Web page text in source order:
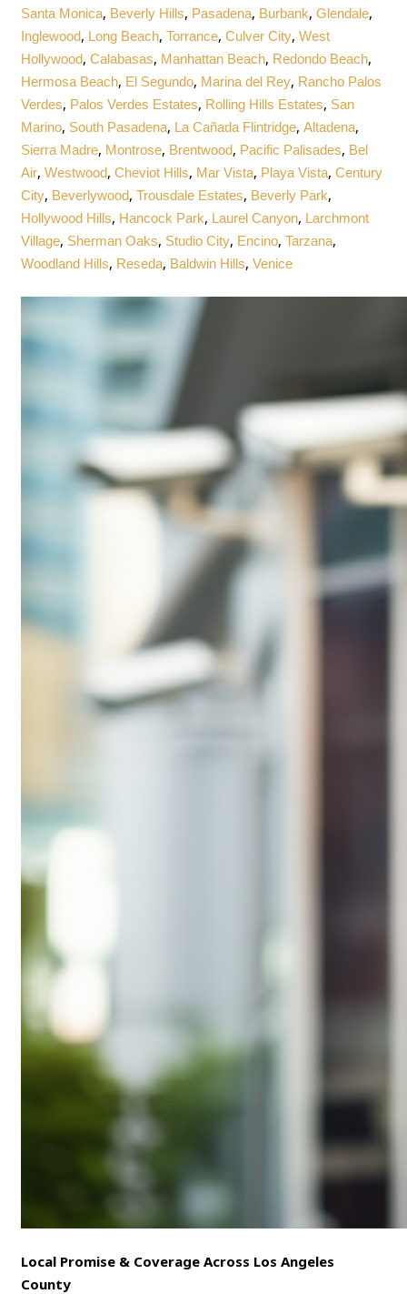
Santa Monica, Beverly Hills, Pasadena, Burbank,Glendale,
Inglewood, Long Beach,Torrance,Culver City,West
Hollywood,Calabasas, Manhattan Beach, Redondo Beach,
Hermosa Beach, El Segundo, Marina del Rey, Rancho Palos
Verdes, Palos Verdes Estates, Rolling Hills Estates, San
Marino, South Pasadena, La Cañada Flintridge,Altadena,
Sierra Madre, Montrose, Brentwood, Pacific Palisades, Bel
Air,Westwood,Cheviot Hills, Mar Vista, Playa Vista,Century
City, Beverlywood,Trousdale Estates, Beverly Park,
Hollywood Hills, Hancock Park, Laurel Canyon, Larchmont
Village, Sherman Oaks, Studio City, Encino,Tarzana,
Woodland Hills, Reseda, Baldwin Hills,Venice
Local Promise & Coverage Across Los Angeles
County